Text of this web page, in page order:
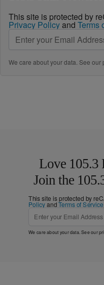
This site is protected by
Privacy Policyand Terms
We care about your data. See our
Love 105.3
Join the
This site is protected by
PolicyandTerms of Service
We care about your data. See our